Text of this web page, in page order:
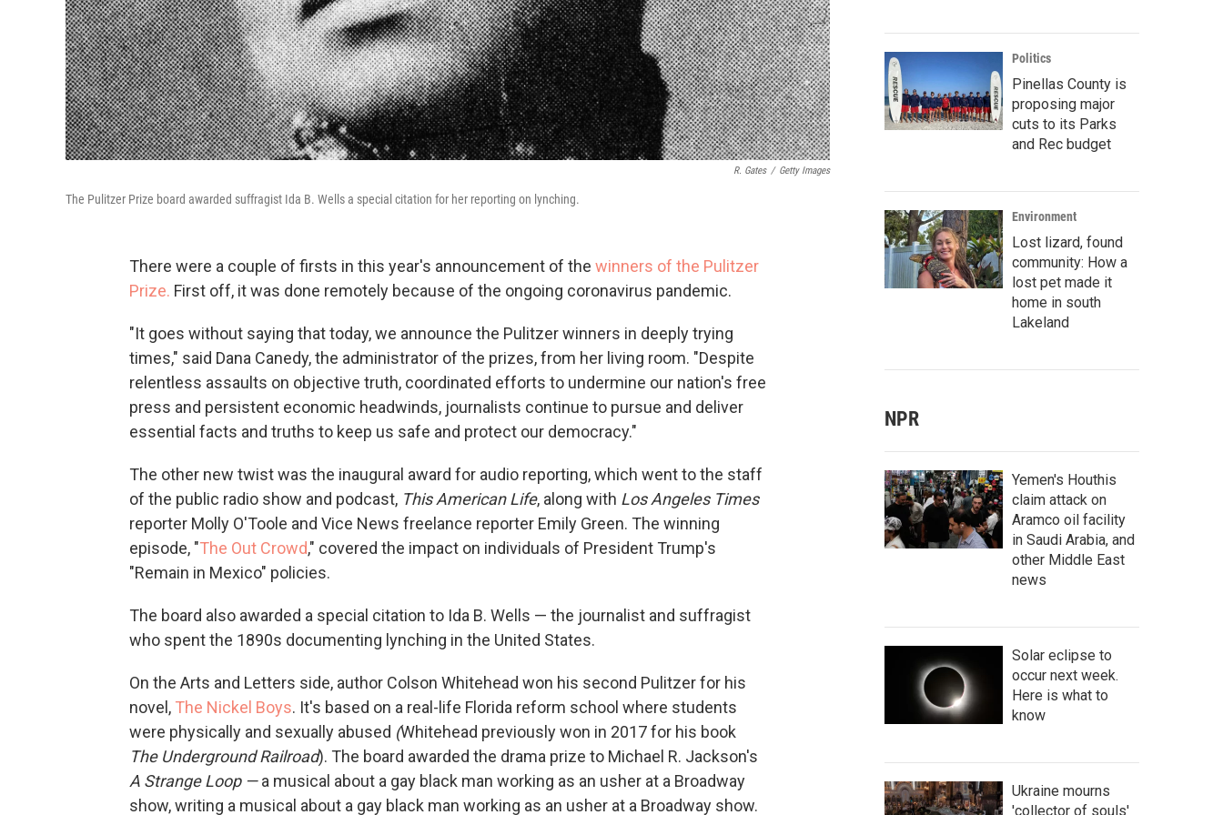
R. Gates / Getty Images
The Pulitzer Prize board awarded suffragist Ida B. Wells a special citation for her reporting on lynching.
There were a couple of firsts in this year's announcement of the winners of the Pulitzer
Prize. First off, it was done remotely because of the ongoing coronavirus pandemic.
"It goes without saying that today, we announce the Pulitzer winners in deeply trying
times," said Dana Canedy, the administrator of the prizes, from her living room. "Despite
relentless assaults on objective truth, coordinated efforts to undermine our nation's free
press and persistent economic headwinds, journalists continue to pursue and deliver
essential facts and truths to keep us safe and protect our democracy."
The other new twist was the inaugural award for audio reporting, which went to the staff
of the public radio show and podcast, This American Life, along with Los Angeles Times
reporter Molly O'Toole and Vice News freelance reporter Emily Green. The winning
episode, "The Out Crowd," covered the impact on individuals of President Trump's
"Remain in Mexico" policies.
The board also awarded a special citation to Ida B. Wells — the journalist and suffragist
who spent the 1890s documenting lynching in the United States.
On the Arts and Letters side, author Colson Whitehead won his second Pulitzer for his
novel, The Nickel Boys. It's based on a real-life Florida reform school where students
were physically and sexually abused (Whitehead previously won in 2017 for his book
The Underground Railroad). The board awarded the drama prize to Michael R. Jackson's
A Strange Loop —a musical about a gay black man working as an usher at a Broadway
show, writing a musical about a gay black man working as an usher at a Broadway show.
Politics
Pinellas County is
proposing major
cuts to its Parks
and Rec budget
Environment
Lost lizard, found
community: How a
lost pet made it
home in south
Lakeland
NPR
Yemen's Houthis
claim attack on
Aramco oil facility
in Saudi Arabia, and
other Middle East
news
Solar eclipse to
occur next week.
Here is what to
know
Ukraine mourns
'collector of souls'